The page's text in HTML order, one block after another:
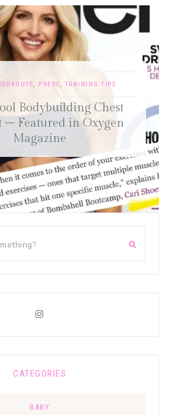
PRESS TRAINING TIPS
Bodybuilding Chest
– Featured in Oxygen
Magazine
CATEGORIES
BABY